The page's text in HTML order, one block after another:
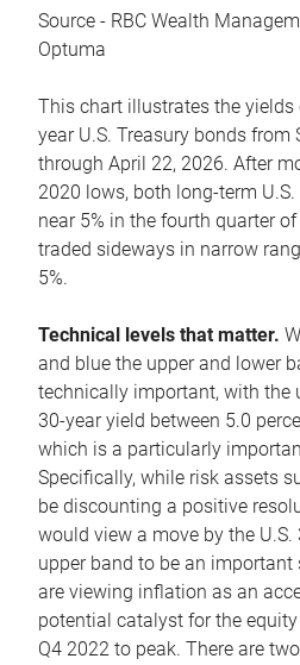
Source - RBC Wealth
Optuma
This chart illustrates the yields
year U.S. Treasury bonds from
through April 22, 2026. After
2020 lows, both long-term
near 5% in the fourth quarter
traded sideways in narrow
5%.
Technical levels that matter.
and blue the upper and lower
technically important, with the
30-year yield between 5.0
which is a particularly
Specifically, while risk assets
be discounting a positive
would view a move by the
upper band to be an
are viewing inflation as an
potential catalyst for the
Q4 2022 to peak. There are